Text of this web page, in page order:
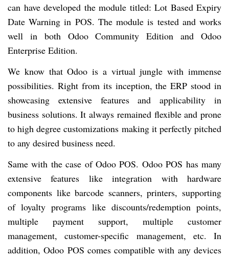
can have developed the module titled: Lot Based Expiry
Date Warning in POS. The module is tested and works
well in both Odoo Community Edition and Odoo
Enterprise Edition.
We know that Odoo is a virtual jungle with immense
possibilities. Right from its inception, the ERP stood in
showcasing extensive features and applicability in
business solutions. It always remained flexible and prone
to high degree customizations making it perfectly pitched
to any desired business need.
Same with the case of Odoo POS. Odoo POS has many
extensive features like integration with hardware
components like barcode scanners, printers, supporting
of loyalty programs like discounts/redemption points,
multiple payment support, multiple customer
management, customer-specific management, etc. In
addition, Odoo POS comes compatiblewith any devices